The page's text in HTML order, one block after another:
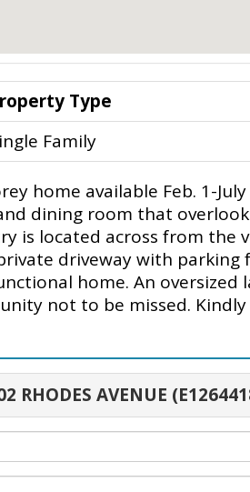
Type
Family
home available Feb. 1-
dining room that
is located across from the
driveway with parking
home. An oversized
not to be missed.
AVENUE